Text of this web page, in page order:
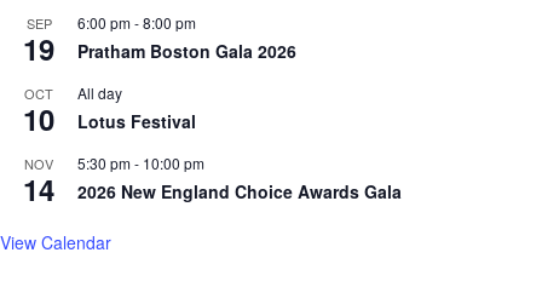
SEP
19
6:00 pm-8:00 pm
Pratham Boston Gala 2026
OCT
10
All day
Lotus Festival
NOV
14
5:30 pm- 10:00 pm
2026 New England Choice Awards Gala
View Calendar